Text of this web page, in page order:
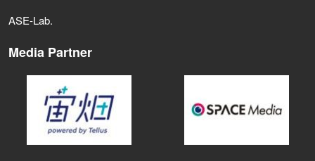
ASE‑Lab.
Media Partner